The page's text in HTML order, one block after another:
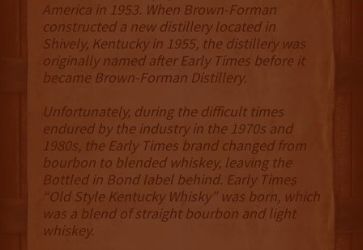
America in 1953. When Brown-Forman
constructed a new distillery located in
Shively, Kentucky in 1955, the distillery was
originally named after Early Times before it
became Brown-Forman Distillery.
Unfortunately, during the difficult times
endured by the industry in the 1970s and
1980s, the Early Times brand changed from
bourbon to blended whiskey, leaving the
Bottled in Bond label behind. Early Times
“Old Style Kentucky Whisky” was born, which
was a blend of straight bourbon and light
whiskey.